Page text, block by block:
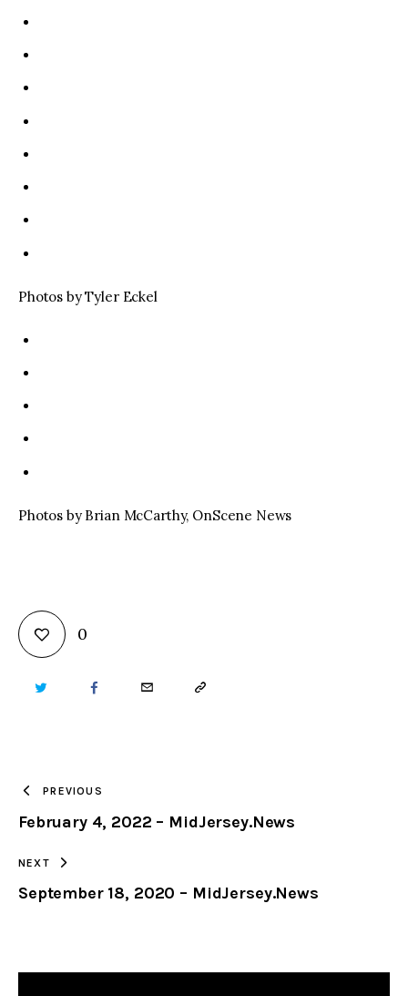
Photos by Tyler Eckel
Photos by Brian McCarthy, OnScene News
0
TWITTER FACEBOOKEMAIL COPY
CLIPBOARD
PREVIOUS
February 4, 2022 – MidJersey.News
NEXT
September 18, 2020 – MidJersey.News